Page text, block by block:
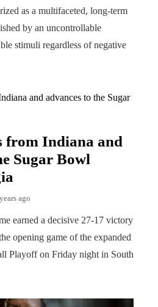
as a multifaceted, long-term
by an uncontrollable
stimuli regardless of negative
from Indiana and
Sugar Bowl
ago
earned a decisive 27-17 victory
opening game of the expanded
Playoff on Friday night in South